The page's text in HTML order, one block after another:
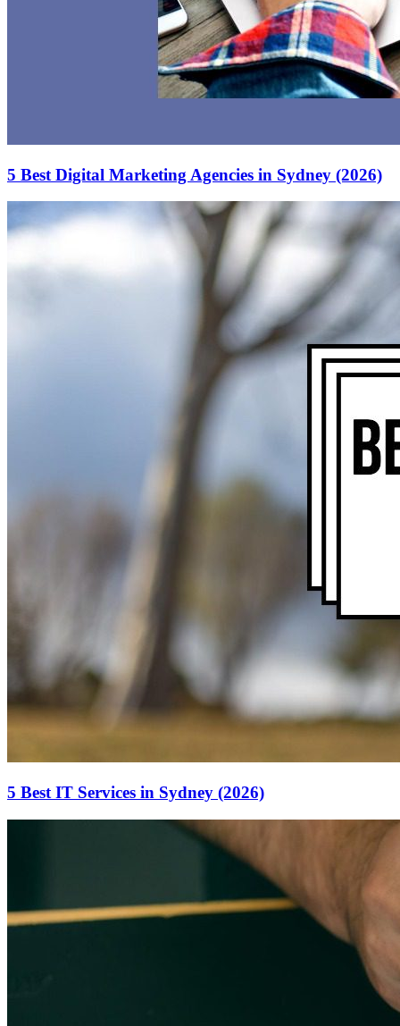
5 Best Digital Marketing Agencies in Sydney (2026)
5 Best IT Services in Sydney (2026)